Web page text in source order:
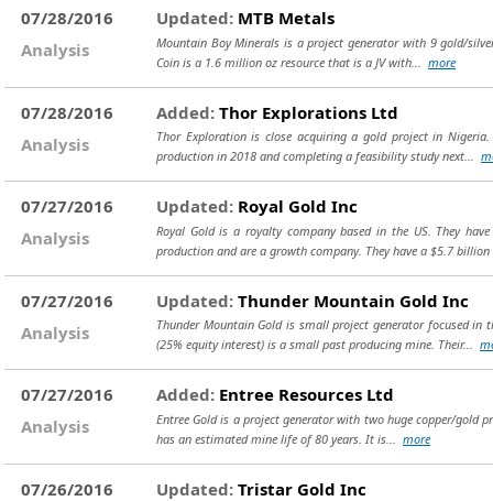
07/28/2016
Analysis
Updated: MTB Metals
Mountain Boy Minerals is a project generator with 9 gold/
Coin is a 1.6 million oz resource that is a JV with... more
07/28/2016
Analysis
Added: Thor Explorations Ltd
Thor Exploration is close acquiring a gold project in
production in 2018 and completing a feasibility study next...
07/27/2016
Analysis
Updated: Royal Gold Inc
Royal Gold is a royalty company based in the US. They
production and are a growth company. They have a $5.7
07/27/2016
Analysis
Updated: Thunder Mountain Gold Inc
Thunder Mountain Gold is small project generator focused
(25% equity interest) is a small past producing mine. Their...
07/27/2016
Analysis
Added: Entree Resources Ltd
Entree Gold is a project generator with two huge copper/
has an estimated mine life of 80 years. It is... more
07/26/2016
Updated: Tristar Gold Inc